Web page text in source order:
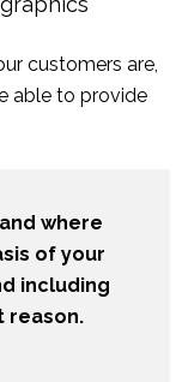
customers are,
able to provide
where
of your
including
reason.